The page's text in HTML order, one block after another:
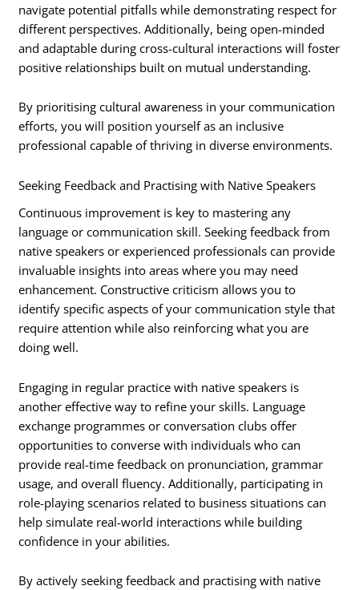
navigate potential pitfalls while demonstrating respect for
different perspectives. Additionally, being open-minded
and adaptable during cross-cultural interactions will foster
positive relationships built on mutual understanding.
By prioritising cultural awareness in your communication
efforts, you will position yourself as an inclusive
professional capable of thriving in diverse environments.
Seeking Feedback and Practising with Native Speakers
Continuous improvement is key to mastering any
language or communication skill. Seeking feedback from
native speakers or experienced professionals can provide
invaluable insights into areas where you may need
enhancement. Constructive criticism allows you to
identify specific aspects of your communication style that
require attention while also reinforcing what you are
doing well.
Engaging in regular practice with native speakers is
another effective way to refine your skills. Language
exchange programmes or conversation clubs offer
opportunities to converse with individuals who can
provide real-time feedback on pronunciation, grammar
usage, and overall fluency. Additionally, participating in
role-playing scenarios related to business situations can
help simulate real-world interactions while building
confidence in your abilities.
By actively seeking feedback and practising with native